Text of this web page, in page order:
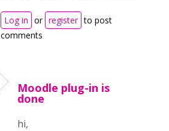
Log in or register to post
comments
Moodle plug-in is
done
hi,